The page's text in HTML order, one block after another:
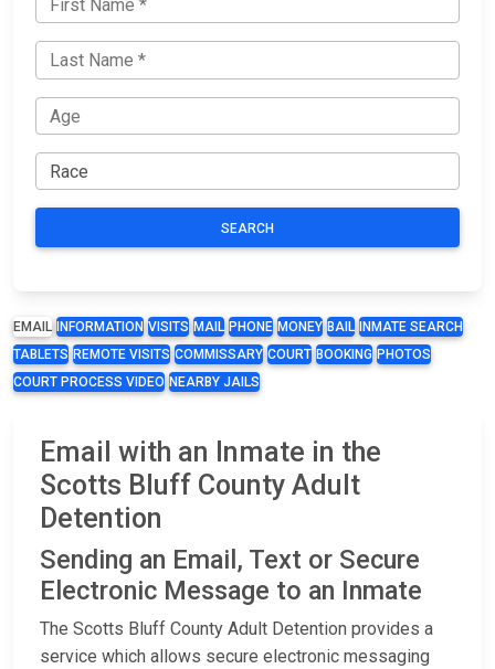
SEARCH
EMAIL INFORMATION VISITS MAIL PHONE MONEY BAIL
INMATE SEARCH
TABLETS REMOTE VISITS COMMISSARY COURT BOOKING PHOTOS
COURT PROCESS VIDEO NEARBY JAILS
Email with an Inmate in the
Scotts Bluff County Adult
Detention
Sending an Email, Text or Secure
Electronic Message to an Inmate
The Scotts Bluff County Adult Detention provides a
service which allows secure electronic messaging